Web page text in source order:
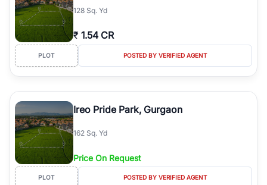
128 Sq. Yd
₹ 1.54 CR
PLOT POSTED BY VERIFIED AGENT
Ireo Pride Park, Gurgaon
162 Sq. Yd
Price On Request
PLOT POSTED BY VERIFIED AGENT